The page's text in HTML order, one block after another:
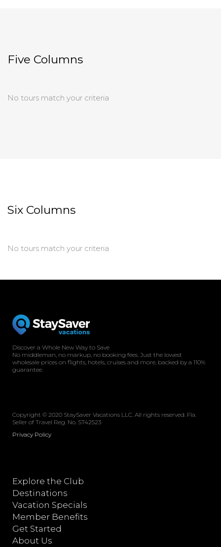
Five Columns
No tours match your criteria
Six Columns
No tours match your criteria
Discover a Whole New Way to Save
No middleman, no markup, no booking fees. Just the lowest
wholesale prices on flights, hotels, cruises and more, backed by a 110%
guarantee.
Copyright © 2020 StaySaver Vacations LLC. All rights reserved. Fla.
Seller of Travel Reg. No. ST42523
Privacy Policy
Explore the Club
Destinations
Vacation Specials
Member Benefits
Get Started
About Us